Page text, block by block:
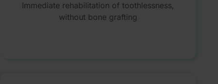
Immediate rehabilitation of toothlessness,
without bone grafting